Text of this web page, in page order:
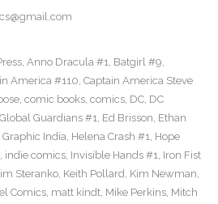
, Anno Dracula #1, Batgirl #9,
America #110, Captain America Steve
, comic books, comics, DC, DC
Guardians #1, Ed Brisson, Ethan
Graphic India, Helena Crash #1, Hope
, indie comics, Invisible Hands #1, Iron Fist
Steranko, Keith Pollard, Kim Newman,
Comics, matt kindt, Mike Perkins, Mitch